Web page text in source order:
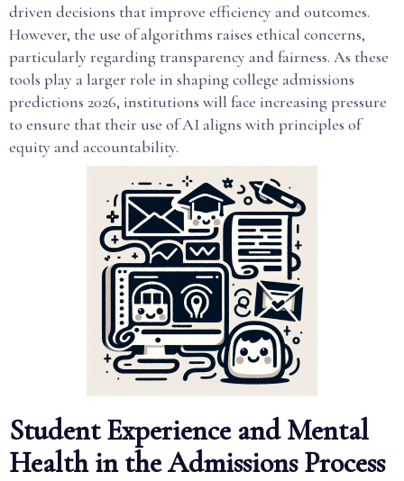
driven decisions that improve efficiency and outcomes.
However, the use of algorithms raises ethical concerns,
particularly regarding transparency and fairness. As these
tools play a larger role in shaping college admissions
predictions 2026, institutions will face increasing pressure
to ensure that their use of AI aligns with principles of
equity and accountability.
Student Experience and Mental
Health in the Admissions Process